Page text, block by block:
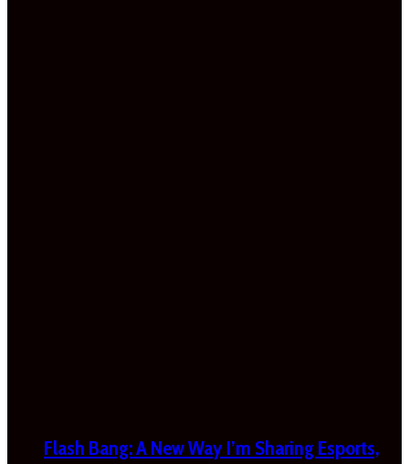
Flash Bang: A New Way I’m Sharing Esports,